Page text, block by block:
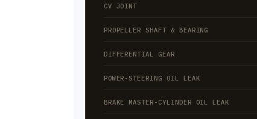
CV JOINT
PROPELLER SHAFT & BEARING
DIFFERENTIAL GEAR
POWER-STEERING OIL LEAK
BRAKE MASTER-CYLINDER OIL LEAK